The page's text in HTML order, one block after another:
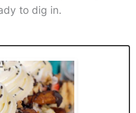
to dig in.